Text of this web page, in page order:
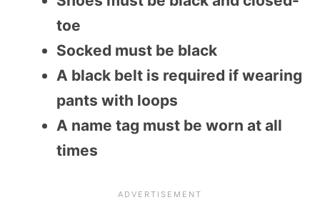
toe
Socked must be black
A black belt is required if wearing
pants with loops
A name tag must be worn at all
times